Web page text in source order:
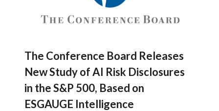
The Conference Board Releases
New Study of AI Risk Disclosures
in the S&P 500, Based on
ESGAUGE Intelligence